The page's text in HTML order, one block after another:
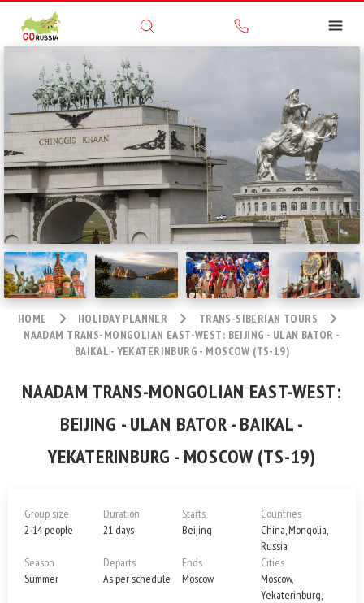
HOME HOLIDAY PLANNER
TRANS-SIBERIAN TOURS
NAADAM TRANS-MONGOLIAN EAST-WEST: BEIJING - ULAN BATOR -
BAIKAL - YEKATERINBURG - MOSCOW (TS-19)
NAADAM TRANS-MONGOLIAN EAST-WEST:
BEIJING - ULAN BATOR - BAIKAL -
YEKATERINBURG - MOSCOW (TS-19)
Group size
2-14 people
Season
Summer
Duration
21 days
Departs
As per schedule
Starts
Beijing
Ends
Moscow
Countries
China, Mongolia,
Russia
Cities
Moscow,
Yekaterinburg,